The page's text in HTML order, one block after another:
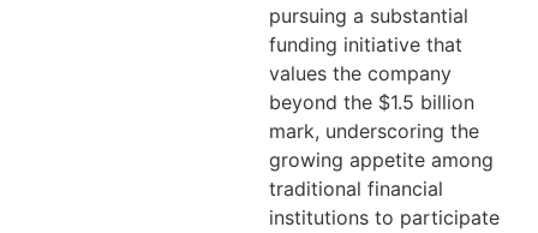
pursuing a substantial
funding initiative that
values the company
beyond the $1.5 billion
mark, underscoring the
growing appetite among
traditional financial
institutions to participate